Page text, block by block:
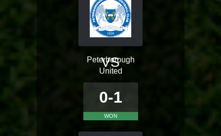
Peterborough
United
VS
0-1
WON